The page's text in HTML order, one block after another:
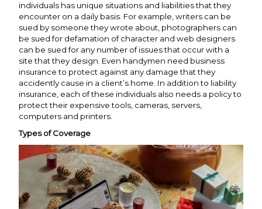
individuals has unique situations and liabilities that they
encounter on a daily basis. For example, writers can be
sued by someone they wrote about, photographers can
be sued for defamation of character and web designers
can be sued for any number of issues that occur with a
site that they design. Even handymen need business
insurance to protect against any damage that they
accidently cause in a client’s home. In addition to liability
insurance, each of these individuals also needs a policy to
protect their expensive tools, cameras, servers,
computers and printers.
Types of Coverage